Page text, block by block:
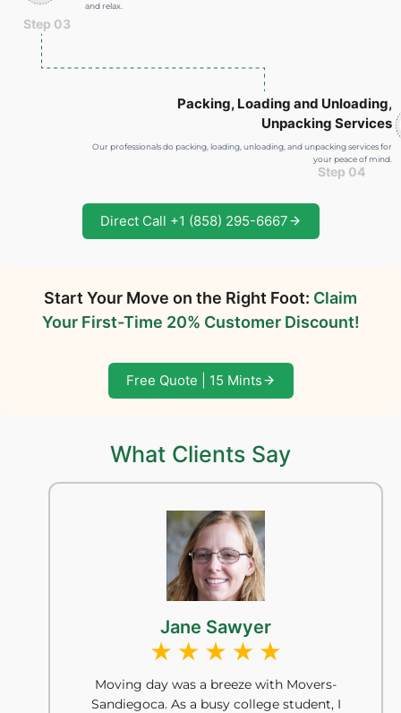
and relax.
Step 03
Packing, Loading and Unloading,
Unpacking Services
Our professionals do packing, loading, unloading, and unpacking services for
your peace of mind.
Step 04
Direct Call +1 (858) 295-6667
Start Your Move on the Right Foot: Claim
Your First-Time 20% Customer Discount!
Free Quote | 15 Mints
What Clients Say
Jane Sawyer
Moving day was a breeze with Movers-
Sandiegoca. As a busy college student, I